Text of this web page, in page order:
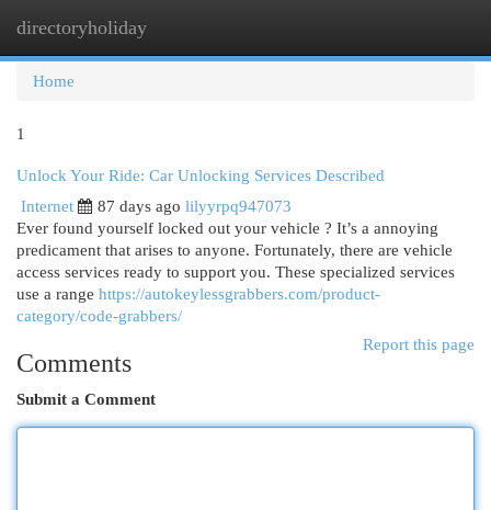
directoryholiday
Home
1
Unlock Your Ride: Car Unlocking Services Described
Internet
87 days ago lilyyrpq947073
Ever found yourself locked out your vehicle ? It’s a annoying
predicament that arises to anyone. Fortunately, there are vehicle
access services ready to support you. These specialized services
use a range https://autokeylessgrabbers.com/product-
category/code-grabbers/
Report this page
Comments
Submit a Comment